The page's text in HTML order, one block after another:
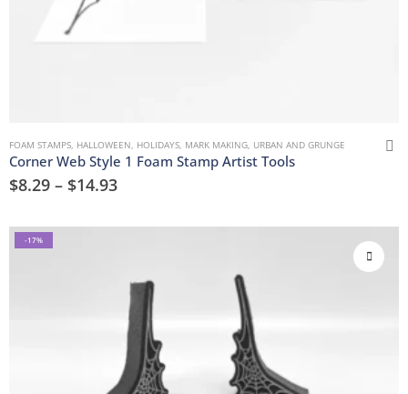
FOAM STAMPS HALLOWEEN HOLIDAYS MARK MAKING URBAN AND GRUNGE
Corner Web Style 1 Foam Stamp Artist Tools
$8.29 – $14.93
-17%